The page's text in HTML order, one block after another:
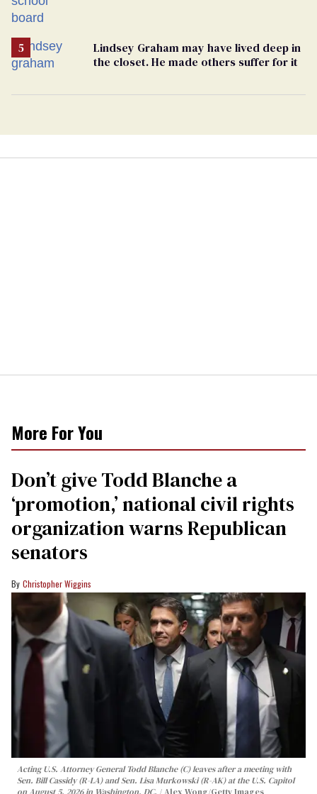
Lindsey Graham may have lived deep in
the closet. He made others suffer for it
More For You
Don’t give Todd Blanche a
‘promotion,’ national civil rights
organization warns Republican
senators
Christopher Wiggins
Acting U.S. Attorney General Todd Blanche (C) leaves after a meeting with
Sen. Bill Cassidy (R-LA) and Sen. Lisa Murkowski (R-AK) at the U.S. Capitol